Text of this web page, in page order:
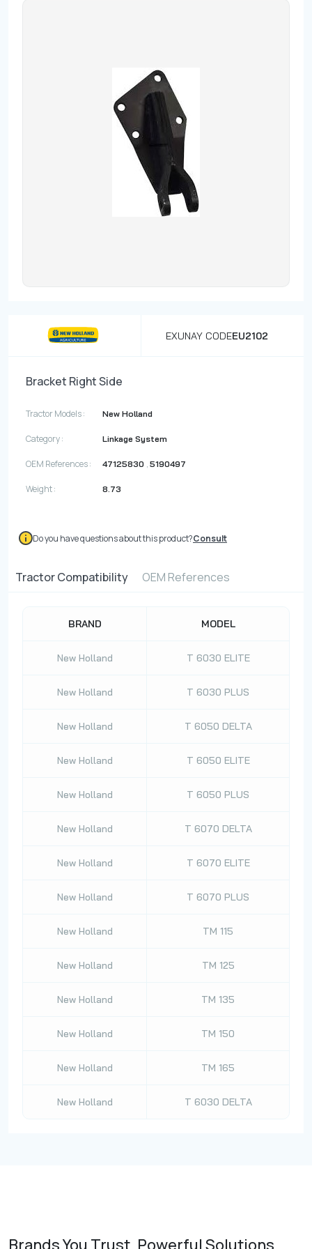
133/K Karatay/Konya
EXUNAY CODEEU2102
Bracket Right Side
Tractor Models : New Holland
Category : Linkage System
OEM References : 47125830 , 5190497
Weight : 8.73
Do you have questions about this product?Consult
Tractor Compatibility OEM References
BRAND MODEL
New Holland T 6030 ELITE
New Holland T 6030 PLUS
New Holland T 6050 DELTA
New Holland T 6050 ELITE
New Holland T 6050 PLUS
New Holland T 6070 DELTA
New Holland T 6070 ELITE
New Holland T 6070 PLUS
New Holland TM 115
New Holland TM 125
New Holland TM 135
New Holland TM 150
New Holland TM 165
New Holland T 6030 DELTA
Brands You Trust, Powerful Solutions.